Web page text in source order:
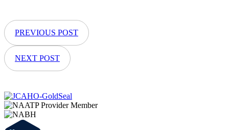
PREVIOUS POST
NEXT POST